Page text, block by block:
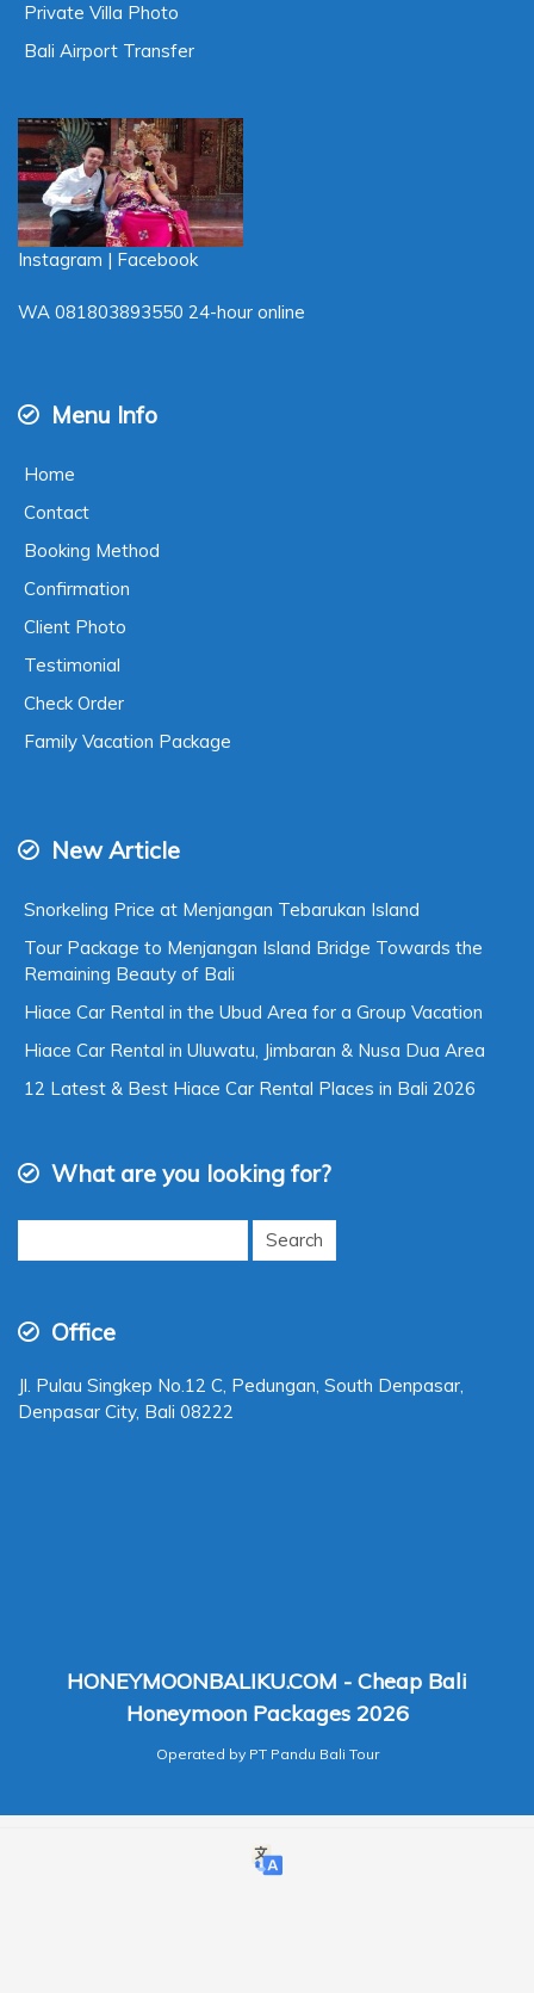
Private Villa Photo
Bali Airport Transfer
Instagram | Facebook
WA 081803893550 24-hour online
Menu Info
Home
Contact
Booking Method
Confirmation
Client Photo
Testimonial
Check Order
Family Vacation Package
New Article
Snorkeling Price at Menjangan Tebarukan Island
Tour Package to Menjangan Island Bridge Towards the
Remaining Beauty of Bali
Hiace Car Rental in the Ubud Area for a Group Vacation
Hiace Car Rental in Uluwatu, Jimbaran & Nusa Dua Area
12 Latest & Best Hiace Car Rental Places in Bali 2026
What are you looking for?
Search
Office
Jl. Pulau Singkep No.12 C, Pedungan, South Denpasar,
Denpasar City, Bali 08222
HONEYMOONBALIKU.COM - Cheap Bali
Honeymoon Packages 2026
Operated by PT Pandu Bali Tour